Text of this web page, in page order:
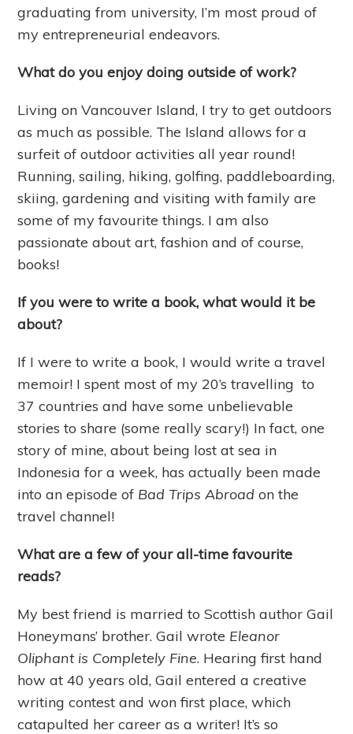
graduating from university, I’m most proud of
my entrepreneurial endeavors.
What do you enjoy doing outside of work?
Living on Vancouver Island, I try to get outdoors
as much as possible. The Island allows for a
surfeit of outdoor activities all year round!
Running, sailing, hiking, golfing, paddleboarding,
skiing, gardening and visiting with family are
some of my favourite things. I am also
passionate about art, fashion and of course,
books!
If you were to write a book, what would it be
about?
If I were to write a book, I would write a travel
memoir! I spent most of my 20’s travelling to
37 countries and have some unbelievable
stories to share (some really scary!) In fact, one
story of mine, about being lost at sea in
Indonesia for a week, has actually been made
into an episode of Bad Trips Abroad on the
travel channel!
What are a few of your all-time favourite
reads?
My best friend is married to Scottish author Gail
Honeymans’ brother. Gail wrote Eleanor
Oliphant is Completely Fine. Hearing first hand
how at 40 years old, Gail entered a creative
writing contest and won first place, which
catapulted her career as a writer! It’s so